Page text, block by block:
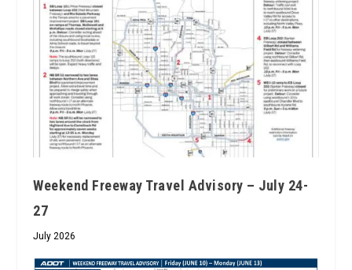
Weekend Freeway Travel Advisory – July 24-
27
July 2026